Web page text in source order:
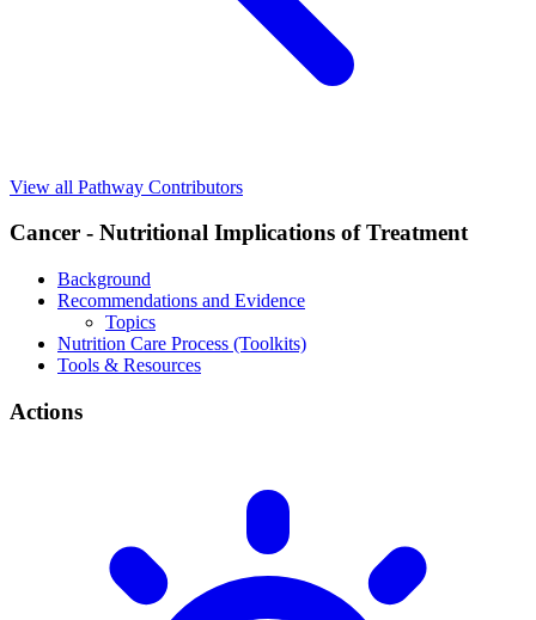
View all Pathway Contributors
Cancer - Nutritional Implications of Treatment
Background
Recommendations and Evidence
Topics
Nutrition Care Process (Toolkits)
Tools & Resources
Actions